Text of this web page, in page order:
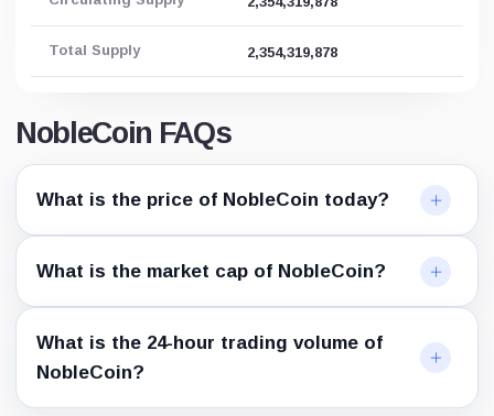
Total Supply 2,354,319,878
NobleCoin FAQs
What is the price of NobleCoin today?
What is the market cap of NobleCoin?
What is the 24-hour trading volume of
NobleCoin?